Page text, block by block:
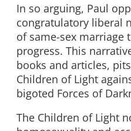
In so arguing, Paul
congratulatory liberal
of same-sex marriage
progress. This
books and articles,
Children of Light
bigoted Forces of
The Children of Light